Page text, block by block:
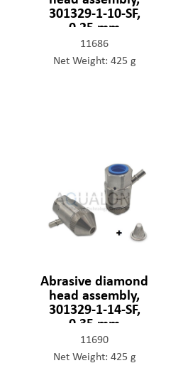
301329-1-10-SF,
0,25 mm
11686
Net Weight: 425 g
Abrasive diamond
head assembly,
301329-1-14-SF,
0,35 mm
11690
Net Weight: 425 g